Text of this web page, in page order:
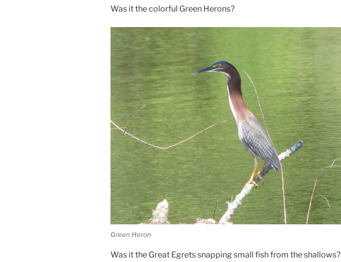
Was it the colorful Green Herons?
Green Heron
Was it the Great Egrets snapping small fish from the shallows?